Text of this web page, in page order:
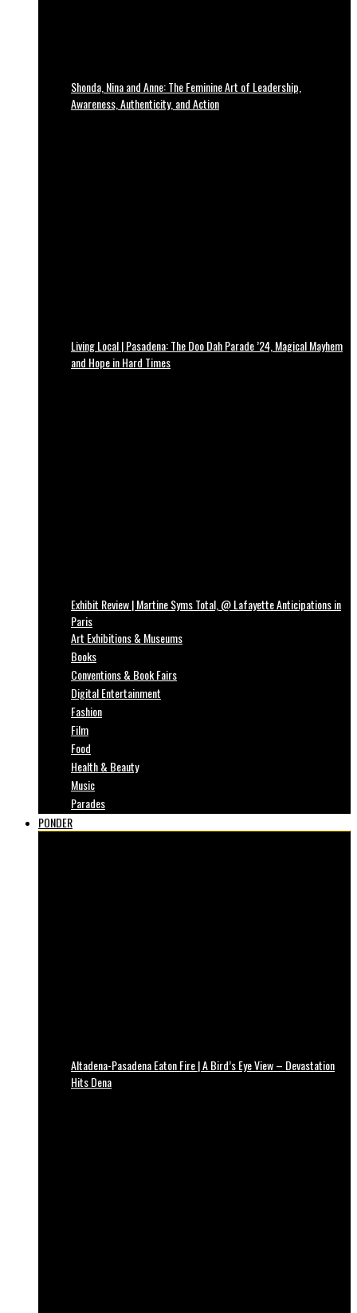
Shonda, Nina and Anne: The Feminine Art of Leadership,
Awareness, Authenticity, and Action
Living Local | Pasadena: The Doo Dah Parade ’24, Magical Mayhem
and Hope in Hard Times
Exhibit Review | Martine Syms Total, @ Lafayette Anticipations in
Paris
Art Exhibitions & Museums
Books
Conventions & Book Fairs
Digital Entertainment
Fashion
Film
Food
Health & Beauty
Music
Parades
PONDER
Altadena-Pasadena Eaton Fire | A Bird’s Eye View – Devastation
Hits Dena